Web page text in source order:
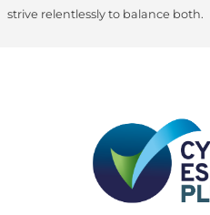
strive relentlessly to balance both.